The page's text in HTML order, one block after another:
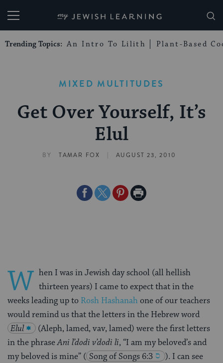
My Jewish Learning
Trending Topics: An Intro To Lilith Plant-Based
MIXED MULTITUDES
Get Over Yourself, It’s
Elul
BY TAMAR FOX | AUGUST 23, 2010
ShareShareSharePrint
W hen I was in Jewish day school (all hellish
thirteen years) I came to expect that in the
weeks leading up to Rosh Hashanahone of our teachers
would remind us that the letters in the Hebrew word
Elul
(Aleph, lamed, vav, lamed) were the first letters
in the phraseAni l’dodi v’dodi li, “I am my beloved’s and
my beloved is mine” ( Song of Songs 6:3
). I can see